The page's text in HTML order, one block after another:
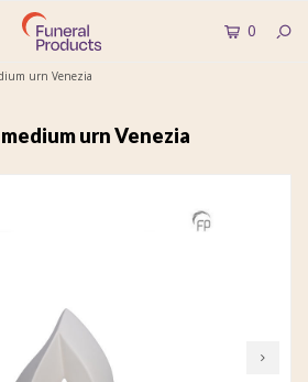
0
urn Venezia
urn Venezia